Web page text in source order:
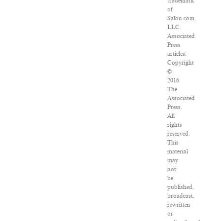
of
Salon.com,
LLC.
Associated
Press
articles:
Copyright
©
2016
The
Associated
Press.
All
rights
reserved.
This
material
may
not
be
published,
broadcast,
rewritten
or